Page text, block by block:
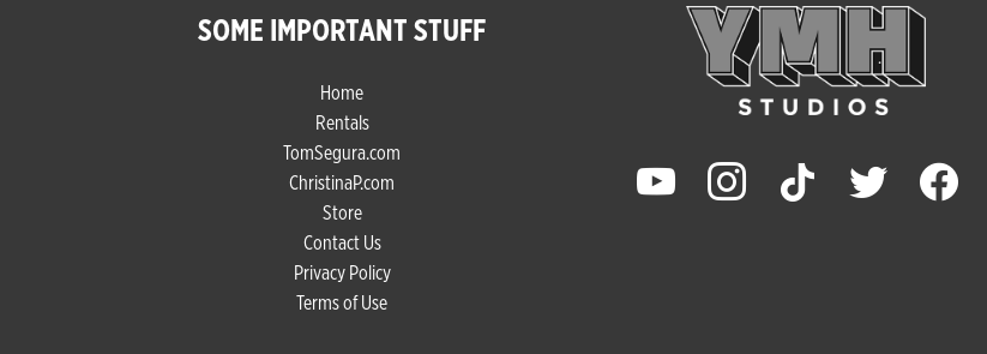
SOME IMPORTANT STUFF
Home
Rentals
TomSegura.com
ChristinaP.com
Store
Contact Us
Privacy Policy
Terms of Use
youtube instagram tiktok twitter facebook